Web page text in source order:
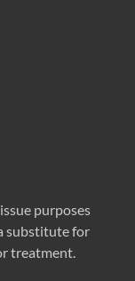
purposes
substitute for
treatment.